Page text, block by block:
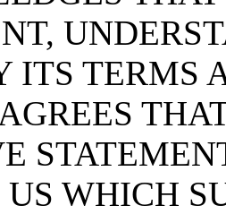
ITS TERMS
WHICH